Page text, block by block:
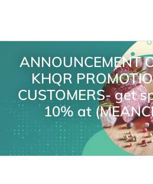
ANNOUNCEMENT
KHQR
CUSTOMERS- get
10% at